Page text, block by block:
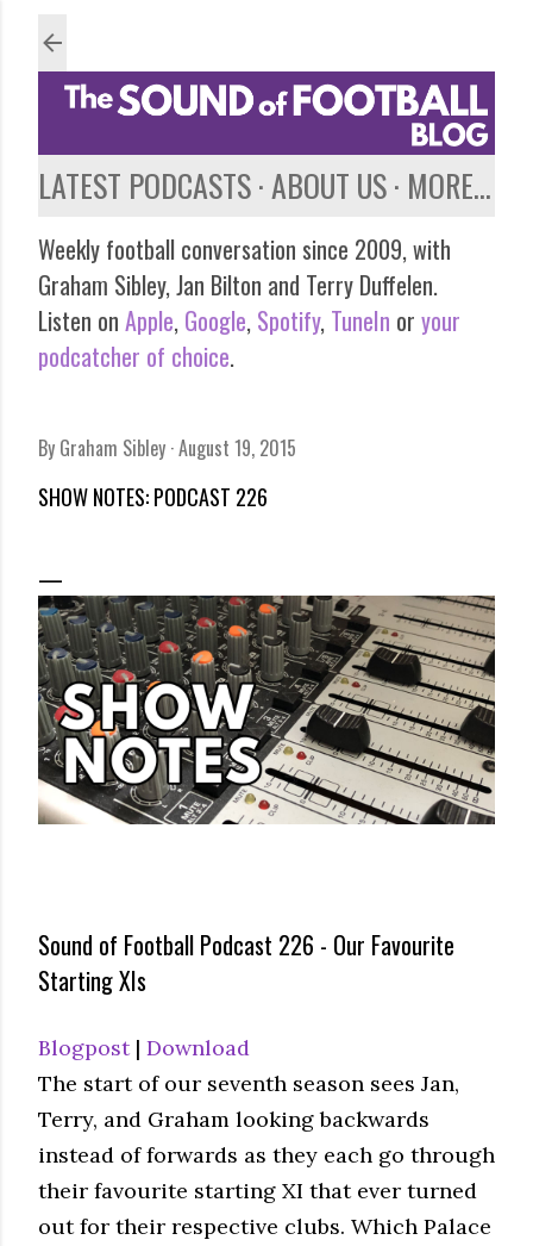
LATEST PODCASTS ABOUT US MORE…
Weekly football conversation since 2009, with
Graham Sibley, Jan Bilton and Terry Duffelen.
Listen on Apple, Google, Spotify, TuneIn or your
podcatcher of choice.
By Graham Sibley August 19, 2015
SHOW NOTES: PODCAST 226
Sound of Football Podcast 226 - Our Favourite
Starting XIs
Blogpost| Download
The start of our seventh season sees Jan,
Terry, and Graham looking backwards
instead of forwards as they each go through
their favourite starting XI that ever turned
out for their respective clubs. Which Palace